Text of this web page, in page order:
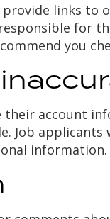
links to
for
you
account
Job
information.